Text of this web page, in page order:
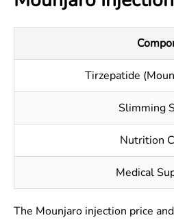
Tirzepatide
Slimming
Nutrition
Medical
The Mounjaro injection price